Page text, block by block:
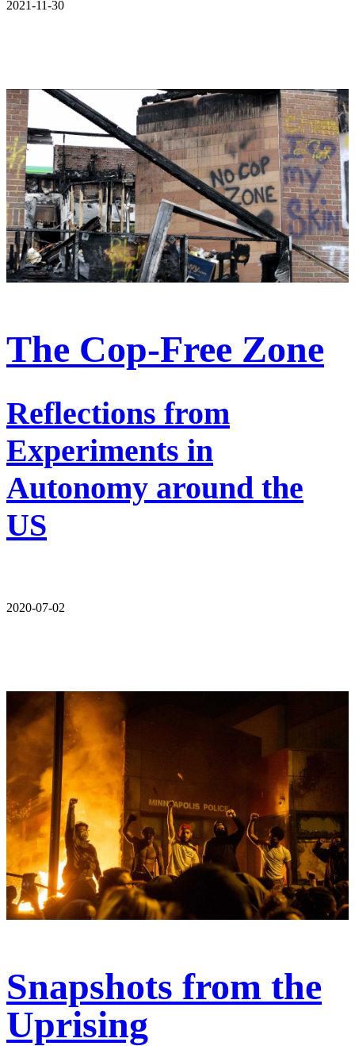
2021-11-30
The Cop-Free Zone
Reflections from
Experiments in
Autonomy around the
US
2020-07-02
Snapshots from the
Uprising